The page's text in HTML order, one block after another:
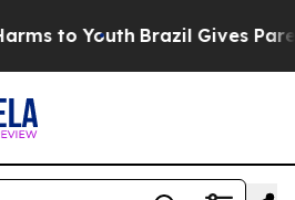
to Youth Brazil Gives